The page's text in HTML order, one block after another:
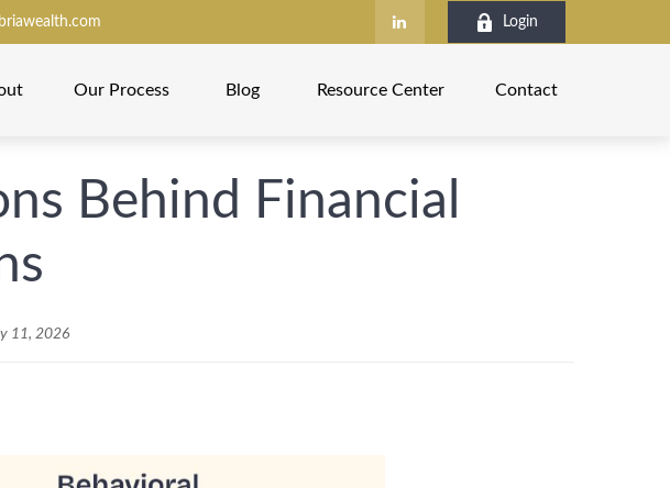
Login
Our Process Blog Resource Center Contact
Behind Financial
11, 2026